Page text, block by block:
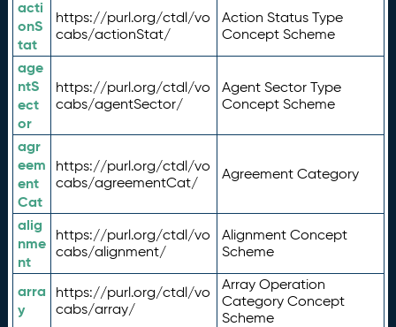
acti
onS
tat
https://purl.org/ctdl/vo
cabs/actionStat/
Action Status Type
Concept Scheme
age
ntS
ect
or
https://purl.org/ctdl/vo
cabs/agentSector/
Agent Sector Type
Concept Scheme
agr
eem
ent
Cat
https://purl.org/ctdl/vo
cabs/agreementCat/
Agreement Category
alig
nme
nt
https://purl.org/ctdl/vo
cabs/alignment/
Alignment Concept
Scheme
arra
y
https://purl.org/ctdl/vo
cabs/array/
Array Operation
Category Concept
Scheme